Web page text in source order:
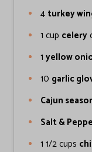
4 turkey
1 cup celery
1 yellow
10 garlic
Cajun
Salt &
1 1/2cups